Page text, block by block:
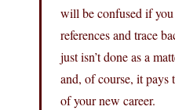
will be confused if
references and trace
just isn’t done as a
and, of course, it pays
of your new career.